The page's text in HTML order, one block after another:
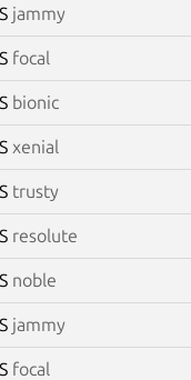
jammy
focal
bionic
xenial
trusty
resolute
noble
jammy
focal